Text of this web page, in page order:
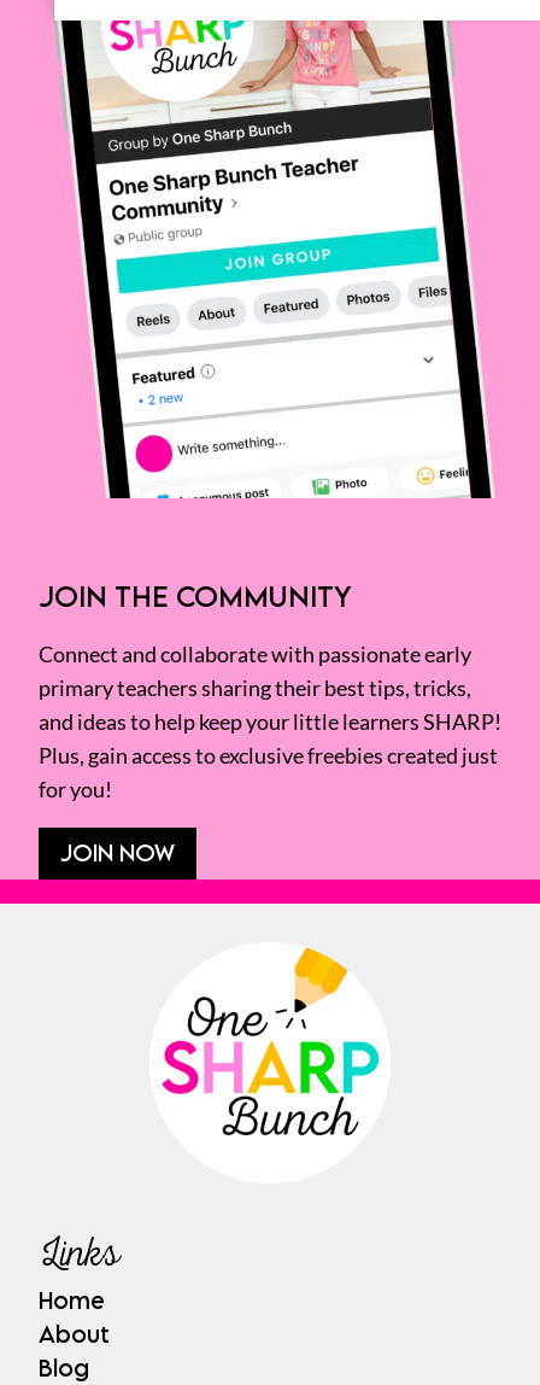
JOIN THE COMMUNITY
Connect and collaborate with passionate early
primary teachers sharing their best tips, tricks,
and ideas to help keep your little learners SHARP!
Plus, gain access to exclusive freebies created just
for you!
JOIN NOW
Links
Home
About
Blog